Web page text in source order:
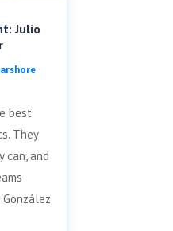
Julio
best
They
can, and